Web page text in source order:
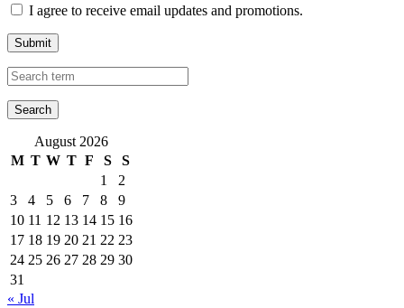
I agree to receive email updates and promotions.
Submit
August 2026
M T W T F S
S
1
2
3
4 5 6 7 8
9
10 11 12 13 14 15 16
17 18 19 20 21 22 23
24 25 26 27 28 29 30
31
« Jul